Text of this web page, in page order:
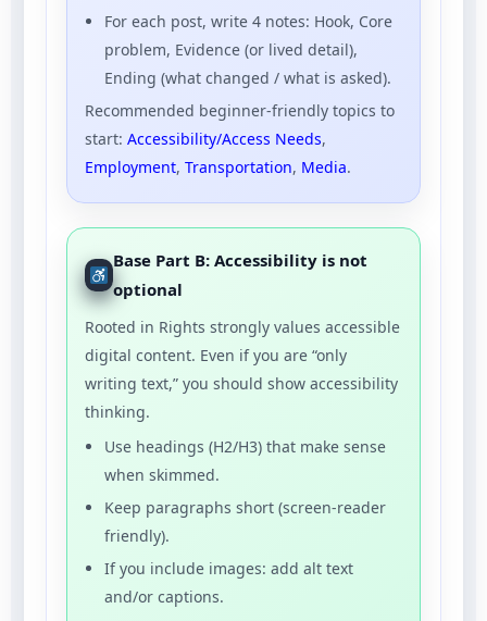
For each post, write 4 notes: Hook, Core
problem, Evidence (or lived detail),
Ending (what changed / what is asked).
Recommended beginner-friendly topics to
start: Accessibility/Access Needs,
Employment, Transportation, Media.
Base Part B: Accessibility is not
optional
Rooted in Rights strongly values accessible
digital content. Even if you are “only
writing text,” you should show accessibility
thinking.
Use headings (H2/H3) that make sense
when skimmed.
Keep paragraphs short (screen-reader
friendly).
If you include images: add alt text
and/or captions.